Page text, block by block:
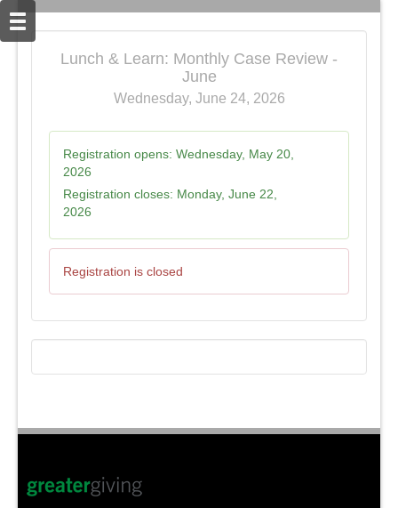
Lunch & Learn: Monthly Case Review -
June
Wednesday, June 24, 2026
Registration opens: Wednesday, May 20,
2026
Registration closes: Monday, June 22,
2026
Registration is closed